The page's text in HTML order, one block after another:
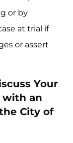
or by
at trial if
or assert
Your
with an
City of